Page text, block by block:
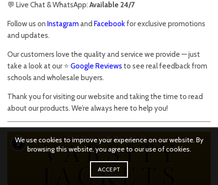
💬 Live Chat & WhatsApp:Available 24/7
Follow us on Instagramand Facebookfor exclusive promotions
and updates.
Our customers love the quality and service we provide — just
take a look at our ⭐ Google Reviews to see real feedback from
schools and wholesale buyers.
Thank you for visiting our website and taking the time to read
about our products. We’re always here to help you!
We use cookies to improve your experience on our website. By
browsing this website, you agree to our use of cookies.
ACCEPT